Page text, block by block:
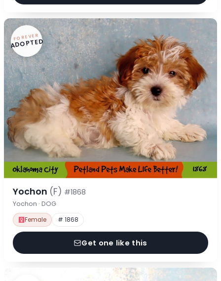
FOREVER
ADOPTED
Yochon (F) #1868
Yochon · DOG
Female # 1868
Get one like this